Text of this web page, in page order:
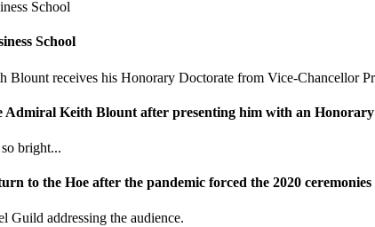
School
Keith Blount after presenting him with an Honorary
to the Hoe after the pandemic forced the 2020 ceremonies